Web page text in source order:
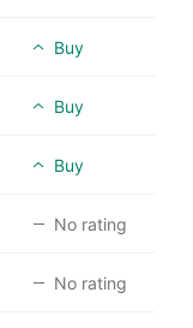
Buy
Buy
Buy
No rating
No rating